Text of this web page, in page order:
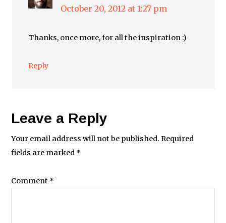
October 20, 2012 at 1:27 pm
Thanks, once more, for all the inspiration :)
Reply
Leave a Reply
Your email address will not be published. Required
fields are marked *
Comment *